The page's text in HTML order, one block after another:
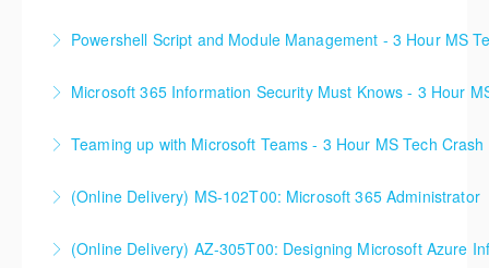
More Information
Powershell Script and Module Management - 3 Hour MS
More Information
Microsoft 365 Information Security Must Knows - 3 Hour
More Information
Teaming up with Microsoft Teams - 3 Hour MS Tech
More Information
(Online Delivery) MS-102T00: Microsoft 365 Administrator
More Information
(Online Delivery) AZ-305T00: Designing Microsoft Azure